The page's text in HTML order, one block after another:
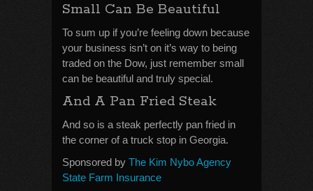
Small Can Be Beautiful
To sum up if you’re feeling down because
your business isn’t on it’s way to being
traded on the Dow, just remember small
can be beautiful and truly special.
And A Pan Fried Steak
And so is a steak perfectly pan fried in
the corner of a truck stop in Georgia.
Sponsored by The Kim Nybo Agency
State Farm Insurance